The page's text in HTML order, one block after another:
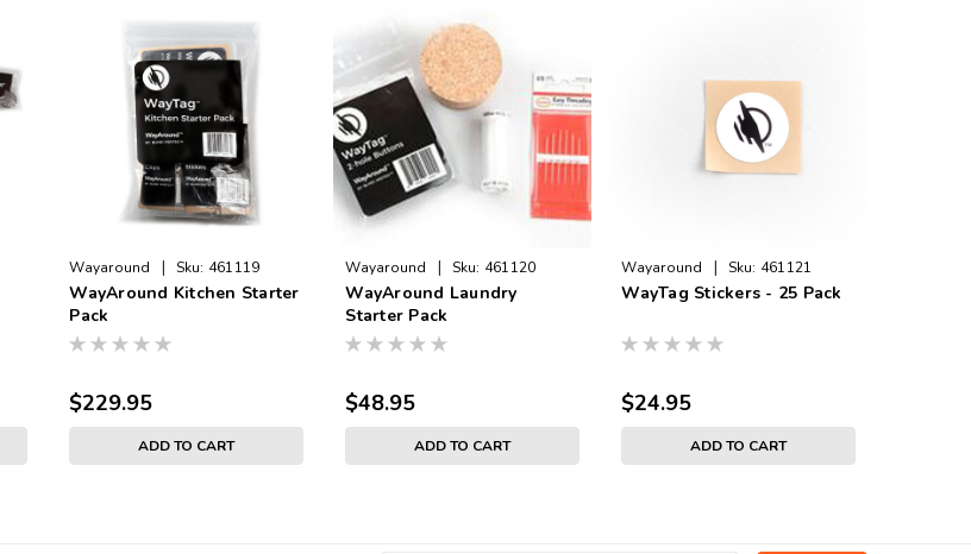
Wayaround | Sku: 461119
WayAround Kitchen Starter
Pack
$229.95
ADD TO CART
Wayaround | Sku: 461120
WayAround Laundry
Starter Pack
$48.95
ADD TO CART
Wayaround | Sku: 461121
WayTag Stickers - 25 Pack
$24.95
ADD TO CART